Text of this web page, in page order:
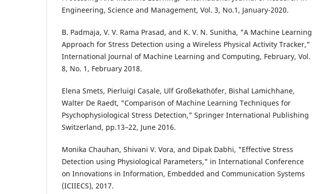
Engineering, Science and Management, Vol. 3, No.1, January-2020.
B. Padmaja, V. V. Rama Prasad, and K. V. N. Sunitha, "A Machine Learning
Approach for Stress Detection using a Wireless Physical Activity Tracker,"
International Journal of Machine Learning and Computing, February, Vol.
8, No. 1, February 2018.
Elena Smets, Pierluigi Casale, Ulf Großekathöfer, Bishal Lamichhane,
Walter De Raedt, "Comparison of Machine Learning Techniques for
Psychophysiological Stress Detection," Springer International Publishing
Switzerland, pp.13–22, June 2016.
Monika Chauhan, Shivani V. Vora, and Dipak Dabhi, "Effective Stress
Detection using Physiological Parameters," in International Conference
on Innovations in Information, Embedded and Communication Systems
(ICIIECS), 2017.